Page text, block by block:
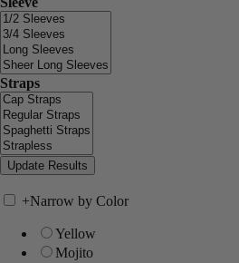
Straps
+Narrow by Color
Yellow
Mojito